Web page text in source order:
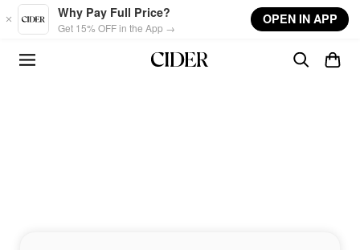
Skip to main content
Why Pay Full Price?
Get 15% OFF in the App →
OPEN IN APP